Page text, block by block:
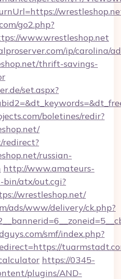
go2.php?
www.wrestleshop.net
ip/carolina/
thrift-savings-
set.aspx?
boletines/redir?
redirect?
russian-
http://www.amateurs-
bin/atx/out.cgi?
wrestleshop.net/
ads/www/delivery/ck.php?
smf/index.php?
https://0345-
plugins/AND-